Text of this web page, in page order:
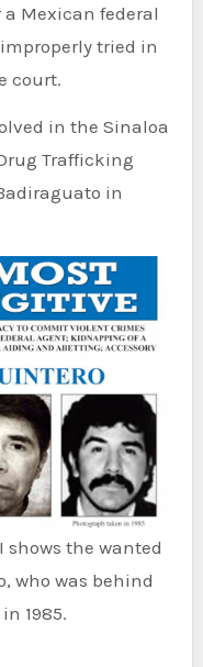
Mexican federal
tried in
court.
in the Sinaloa
Trafficking
in
shows the wanted
who was behind
1985.